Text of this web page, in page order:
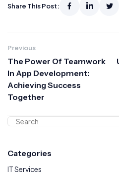
Share This Post:
Previous
The Power Of Teamwork
In App Development:
Achieving Success
Together
Categories
IT Services